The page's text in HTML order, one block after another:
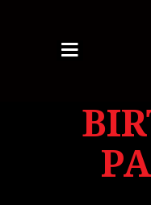
Toggle
HOME
ABOUT